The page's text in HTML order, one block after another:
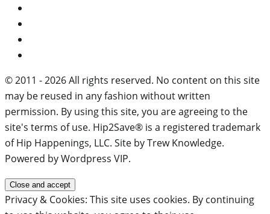
© 2011 - 2026 All rights reserved. No content on this site
may be reused in any fashion without written
permission. By using this site, you are agreeing to the
site's terms of use. Hip2Save® is a registered trademark
of Hip Happenings, LLC. Site by Trew Knowledge.
Powered by Wordpress VIP.
Privacy & Cookies: This site uses cookies. By continuing